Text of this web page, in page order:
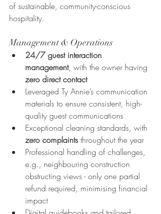
of sustainable, community-conscious
hospitality.
Management & Operations
24/7 guest interaction
management, with the owner having
zero direct contact
Leveraged Ty Annie’s communication
materials to ensure consistent, high-
quality guest communications
Exceptional cleaning standards, with
zero complaints throughout the year
Professional handling of challenges,
e.g., neighbouring construction
obstructing views - only one partial
refund required, minimising financial
impact